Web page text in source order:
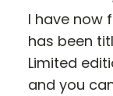
I have now
has been
Limited
and you